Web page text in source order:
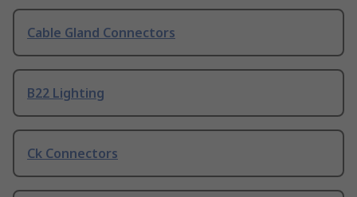
Cable Gland Connectors
B22 Lighting
Ck Connectors